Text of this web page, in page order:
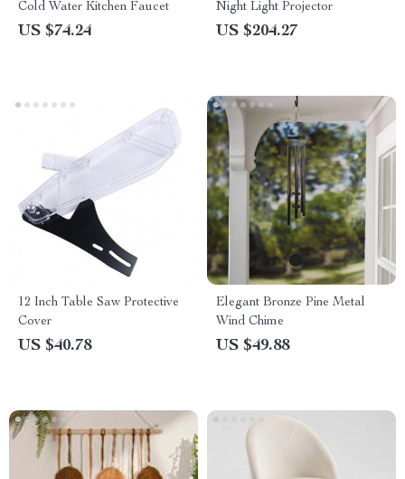
Cold Water Kitchen Faucet
US $74.24
Night Light Projector
US $204.27
12 Inch Table Saw Protective
Cover
US $40.78
Elegant Bronze Pine Metal
Wind Chime
US $49.88